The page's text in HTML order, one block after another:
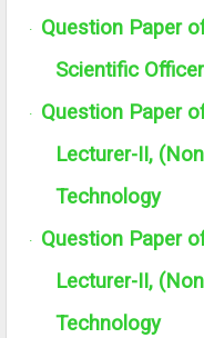
· Question Paper
Scientific
· Question Paper
Lecturer-II,
Technology
· Question Paper
Lecturer-II,
Technology